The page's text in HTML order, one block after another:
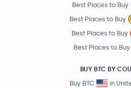
Best Places to Buy
Best Places to Buy
Best Places to Buy
Best Places to Buy
BUY BTC BY
Buy BTC
in